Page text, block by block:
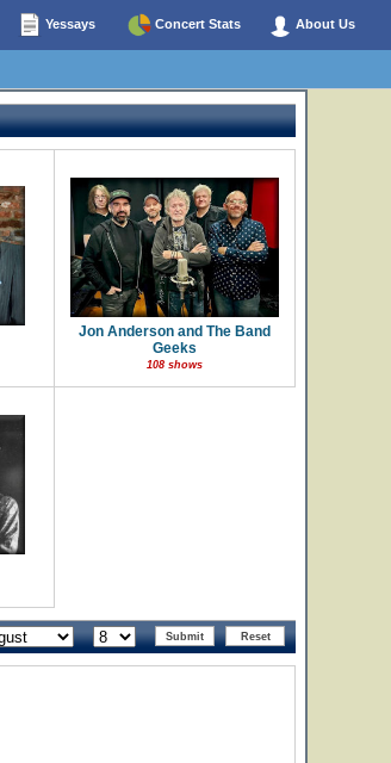
Yessays Concert Stats About Us
Jon Anderson and The Band
Geeks
108 shows